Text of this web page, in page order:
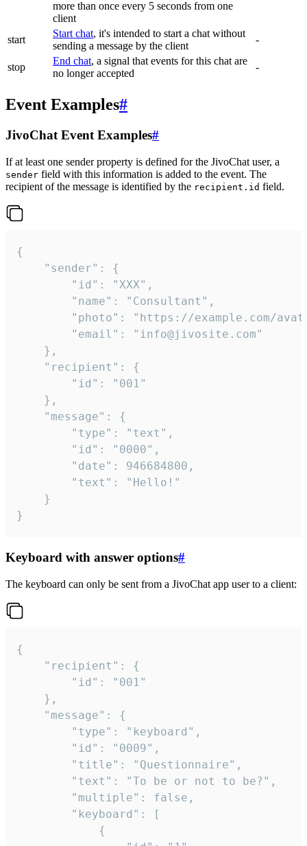
more than once every 5 seconds from one
client
start
Start chat, it's intended to start a chat without
sending a message by the client
-
stop
End chat, a signal that events for this chat are
no longer accepted
-
Event Examples#
JivoChat Event Examples#
If at least one sender property is defined for the JivoChat user, a
sender field with this information is added to the event. The
recipient of the message is identified by the recipient.id field.
{
}
Keyboard with answer options#
The keyboard can only be sent from a JivoChat app user to a client:
{